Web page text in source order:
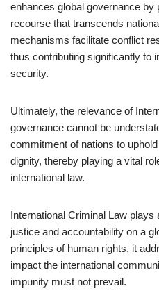
enhances global governance by
recourse that transcends
mechanisms facilitate conflict
thus contributing significantly to
security.
Ultimately, the relevance of
governance cannot be
commitment of nations to
dignity, thereby playing a vital
international law.
International Criminal Law
justice and accountability on a
principles of human rights, it
impact the international
impunity must not prevail.